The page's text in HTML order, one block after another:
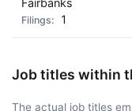
Fairbanks
1
Job titles within
The actual job titles